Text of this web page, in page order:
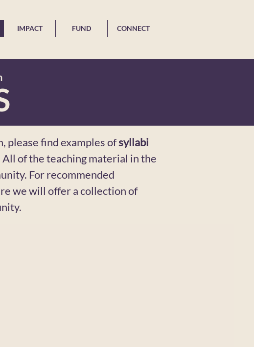
IMPACT FUND CONNECT
please find examples ofsyllabi
All of the teaching material in the
For recommended
we will offer a collection of